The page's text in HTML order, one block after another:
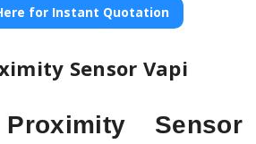
for Instant Quotation
Sensor Vapi
Sensor